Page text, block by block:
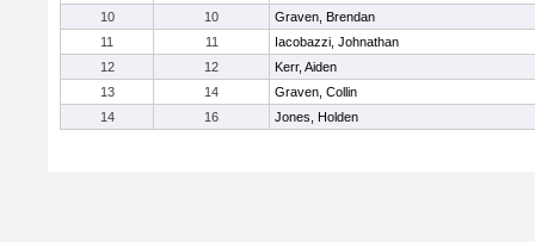
10
10
Graven, Brendan
11
11
Iacobazzi, Johnathan
12
12
Kerr, Aiden
13
14
Graven, Collin
14
16 Jones, Holden